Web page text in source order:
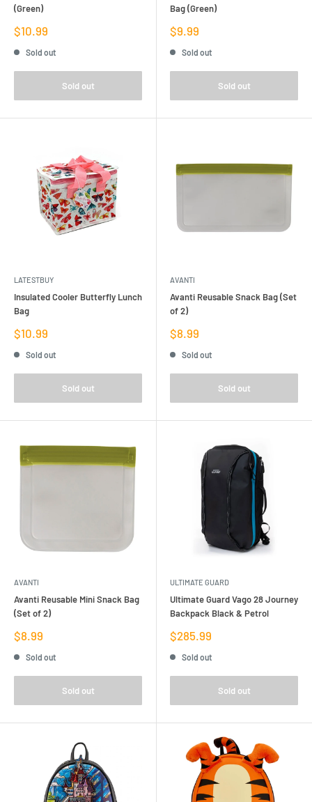
(Green)
Sale
price
$10.99
Sold out
Sold out
Bag (Green)
Sale
price
$9.99
Sold out
Sold out
LATESTBUY
Insulated Cooler Butterfly Lunch
Bag
Sale
price
$10.99
Sold out
Sold out
AVANTI
Avanti Reusable Snack Bag (Set
of 2)
Sale
price
$8.99
Sold out
Sold out
AVANTI
Avanti Reusable Mini Snack Bag
(Set of 2)
Sale
price
$8.99
Sold out
Sold out
ULTIMATE GUARD
Ultimate Guard Vago 28 Journey
Backpack Black & Petrol
Sale
price
$285.99
Sold out
Sold out